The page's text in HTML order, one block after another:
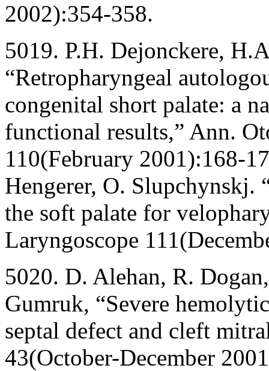
2002):354-358.
5019. P.H. Dejonckere,
“Retropharyngeal
congenital short palate: a
functional results,” Ann.
110(February 2001):168-
Hengerer, O.
the soft palate for
Laryngoscope
5020. D. Alehan, R.
Gumruk, “Severe
septal defect and cleft
43(October-December